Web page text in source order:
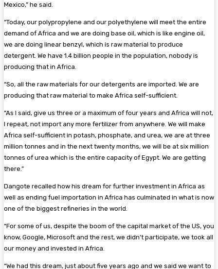
Mexico,” he said.
“Today, our polypropylene and our polyethylene will meet the entire
demand of Africa and we are doing base oil, which is like engine oil,
we are doing linear benzyl, which is raw material to produce
detergent. We have 1.4 billion people in the population, nobody is
producing that in Africa.
“So, all the raw materials for our detergents are imported. We are
producing that raw material to make Africa self-sufficient.
“As I said, give us three or a maximum of four years and Africa will not,
I repeat, not import any more fertilizer from anywhere. We will make
Africa self-sufficient in potash, phosphate, and urea, we are at three
million tonnes and in the next twenty months, we will be at six million
tonnes of urea which is the entire capacity of Egypt. We are getting
there.”
Dangote recalled how his dream for further investment in Africa as
well as ending fuel importation in Africa has culminated in what is now
one of the biggest refineries in the world.
“For some of us, despite the boom of the capital market of the US, you
know, Google, Microsoft and the rest, we didn’t participate, we took all
our money and invested in Africa.
“We had this dream, just about five years ago and we said we want to